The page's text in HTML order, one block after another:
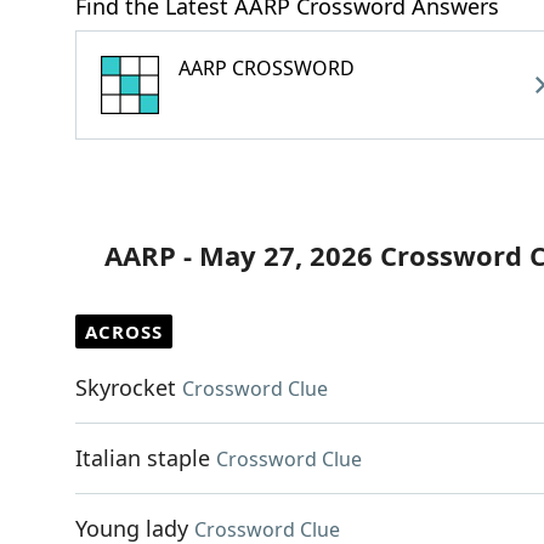
Find the Latest AARP Crossword Answers
AARP CROSSWORD
AARP - May 27, 2026 Crossword
ACROSS
Skyrocket Crossword Clue
Italian staple Crossword Clue
Young lady Crossword Clue